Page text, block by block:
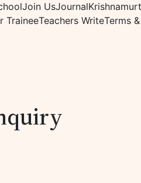
Join UsJournal
TraineeTeachers WriteTerms